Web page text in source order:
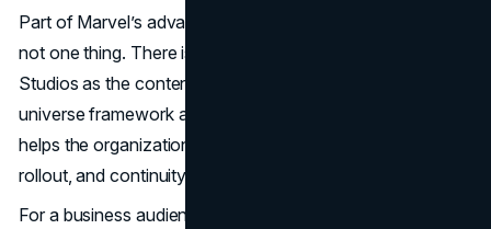
Part of Marvel’s advantage is structural clarity. “Marvel” is
not one thing. There is the Marvel master brand, Marvel
Studios as the content engine, and the MCU as the
universe framework audiences follow. That separation
helps the organization make clearer decisions about tone,
rollout, and continuity.
For a business audience, this maps to brand architecture.